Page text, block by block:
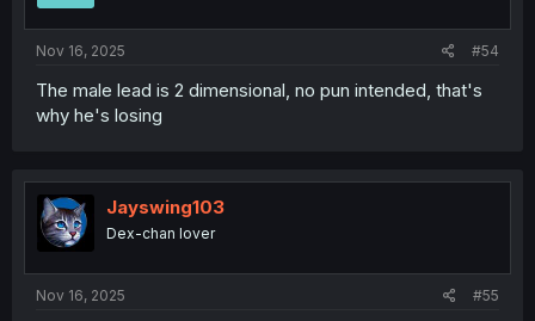
Nov 16, 2025 #54
The male lead is 2 dimensional, no pun intended, that's
why he's losing
Jayswing103
Dex-chan lover
Nov 16, 2025 #55